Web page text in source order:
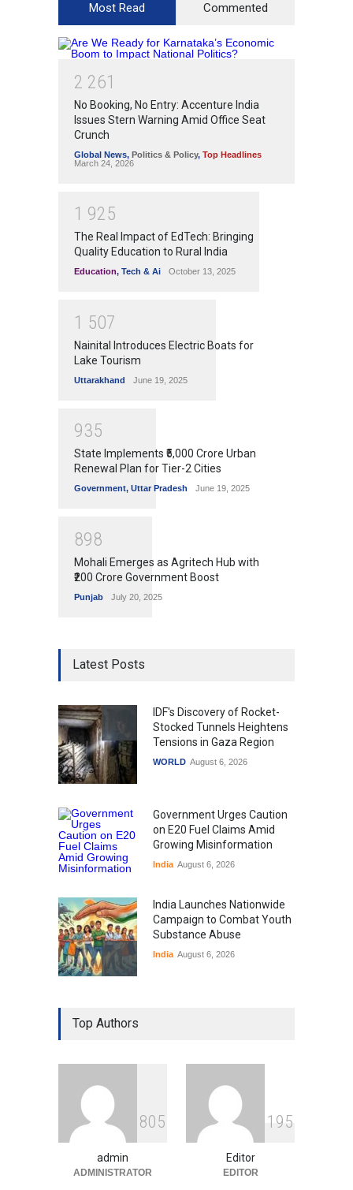
Most Read Commented
2 261
No Booking, No Entry: Accenture India
Issues Stern Warning Amid Office Seat
Crunch
Global News, Politics & Policy, Top Headlines
March 24, 2026
1 925
The Real Impact of EdTech: Bringing
Quality Education to Rural India
Education, Tech & Ai October 13, 2025
1 507
Nainital Introduces Electric Boats for
Lake Tourism
Uttarakhand June 19, 2025
935
State Implements ₹5,000 Crore Urban
Renewal Plan for Tier-2 Cities
Government, Uttar Pradesh June 19, 2025
898
Mohali Emerges as Agritech Hub with
₹200 Crore Government Boost
Punjab July 20, 2025
Latest Posts
IDF's Discovery of Rocket-
Stocked Tunnels Heightens
Tensions in Gaza Region
WORLD August 6, 2026
Government Urges Caution
on E20 Fuel Claims Amid
Growing Misinformation
India August 6, 2026
India Launches Nationwide
Campaign to Combat Youth
Substance Abuse
India August 6, 2026
Gen Z Sparks Controversy
Over Language Use in Indian
Indian Gaming Industry Sees
Surge in Innovative Content
Amid Global Trends
Uncategorized August 5, 2026
Top Authors
805
admin
ADMINISTRATOR
1 95
Editor
EDITOR